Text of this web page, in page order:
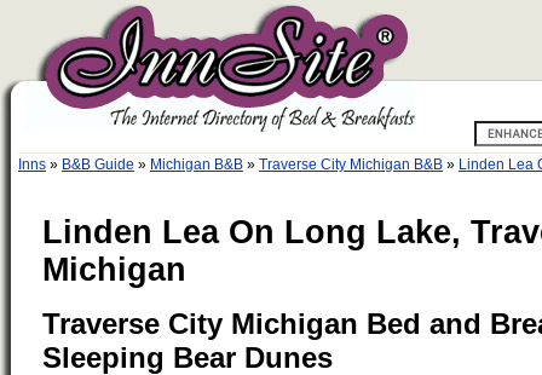
Inns » B&B Guide » Michigan B&B » Traverse City Michigan B&B » Linden Lea
Linden Lea On Long Lake,
Michigan
Traverse City Michigan Bed and
Sleeping Bear Dunes